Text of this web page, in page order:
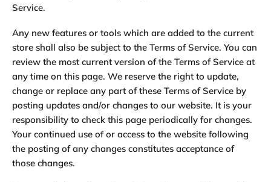
Service.
Any new features or tools which are added to the current
store shall also be subject to the Terms of Service. You can
review the most current version of the Terms of Service at
any time on this page. We reserve the right to update,
change or replace any part of these Terms of Service by
posting updates and/or changes to our website. It is your
responsibility to check this page periodically for changes.
Your continued use of or access to the website following
the posting of any changes constitutes acceptance of
those changes.